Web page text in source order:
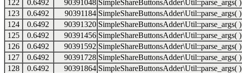
122
0.6492 90391048 SimpleShareButtonsAdder\Util::parse_args( )
123
0.6492 90391184 SimpleShareButtonsAdder\Util::parse_args( )
124
0.6492 90391320 SimpleShareButtonsAdder\Util::parse_args( )
125
0.6492 90391456 SimpleShareButtonsAdder\Util::parse_args( )
126
0.6492 90391592 SimpleShareButtonsAdder\Util::parse_args( )
127
0.6492 90391728 SimpleShareButtonsAdder\Util::parse_args( )
128
0.6492 90391864 SimpleShareButtonsAdder\Util::parse_args( )